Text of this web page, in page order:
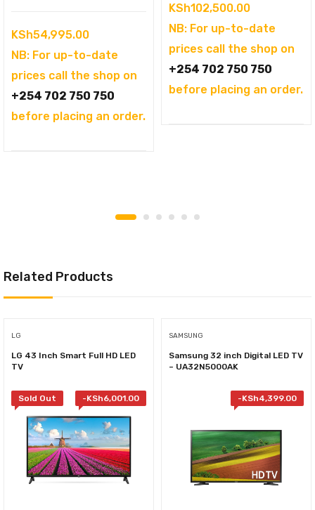
KSh54,995.00
NB: For up-to-date
prices call the shop on
+254 702 750 750
before placing an order.
KSh102,500.00
NB: For up-to-date
prices call the shop on
+254 702 750 750
before placing an order.
Related Products
LG
LG 43 Inch Smart Full HD LED
TV
Sold Out -KSh6,001.00
SAMSUNG
Samsung 32 inch Digital LED TV
– UA32N5000AK
-KSh4,399.00